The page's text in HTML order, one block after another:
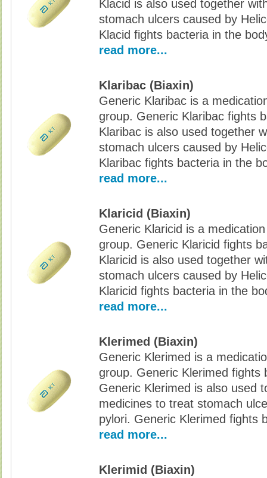
Klacid is also used together
stomach ulcers caused by
Klacid fights bacteria in the
read more...
Klaribac (Biaxin)
Generic Klaribac is a
group. Generic Klaribac fights
Klaribac is also used together
stomach ulcers caused by
Klaribac fights bacteria in the
read more...
Klaricid (Biaxin)
Generic Klaricid is a
group. Generic Klaricid fights
Klaricid is also used together
stomach ulcers caused by
Klaricid fights bacteria in the
read more...
Klerimed (Biaxin)
Generic Klerimed is a
group. Generic Klerimed fights
Generic Klerimed is also used
medicines to treat stomach
pylori. Generic Klerimed fights
read more...
Klerimid (Biaxin)